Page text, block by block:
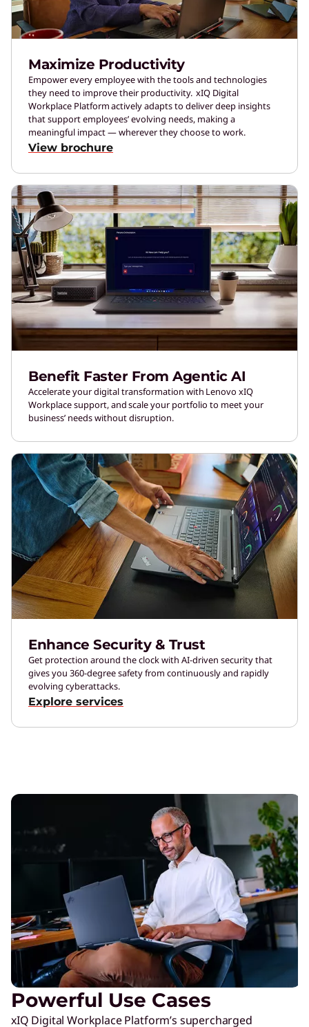
Maximize Productivity
Empower every employee with the tools and technologies
they need to improve their productivity. xIQ Digital
Workplace Platform actively adapts to deliver deep insights
that support employees’ evolving needs, making a
meaningful impact — wherever they choose to work.
View brochure
Benefit Faster From Agentic AI
Accelerate your digital transformation with Lenovo xIQ
Workplace support, and scale your portfolio to meet your
business’ needs without disruption.
Enhance Security & Trust
Get protection around the clock with AI-driven security that
gives you 360-degree safety from continuously and rapidly
evolving cyberattacks.
Explore services
Powerful Use Cases
xIQ Digital Workplace Platform’s supercharged